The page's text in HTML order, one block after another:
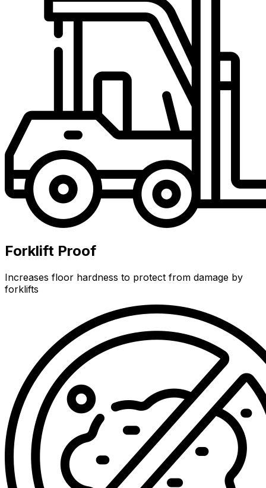
Forklift Proof
Increases floor hardness to protect from damage by
forklifts